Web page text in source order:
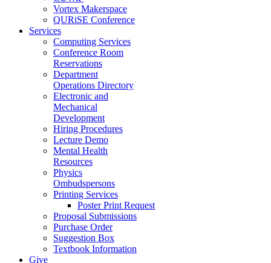
Vortex Makerspace
QURiSE Conference
Services
Computing Services
Conference Room
Reservations
Department
Operations Directory
Electronic and
Mechanical
Development
Hiring Procedures
Lecture Demo
Mental Health
Resources
Physics
Ombudspersons
Printing Services
Poster Print Request
Proposal Submissions
Purchase Order
Suggestion Box
Textbook Information
Give